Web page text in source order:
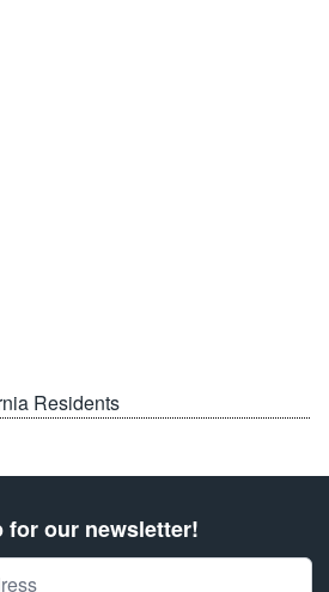
Residents
for our newsletter!